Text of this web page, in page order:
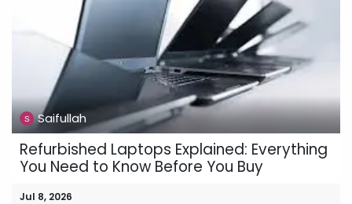
Saifullah
Refurbished Laptops Explained: Everything
You Need to Know Before You Buy
Jul 8, 2026